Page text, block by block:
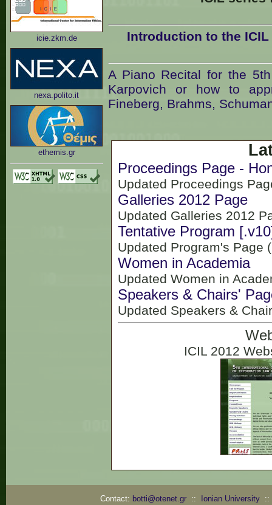
icie.zkm.de
nexa.polito.it
ethemis.gr
Introduction to the
A Piano Recital for the
Karpovich or how to
Fineberg, Brahms,
Proceedings Page -
Updated Proceedings
Galleries 2012 Page
Updated Galleries 2012
Tentative Program
Updated Program's Page
Women in Academia
Updated Women in
Speakers & Chairs'
Updated Speakers &
ICIL 2012
Contact: botti@otenet.gr:: Ionian University